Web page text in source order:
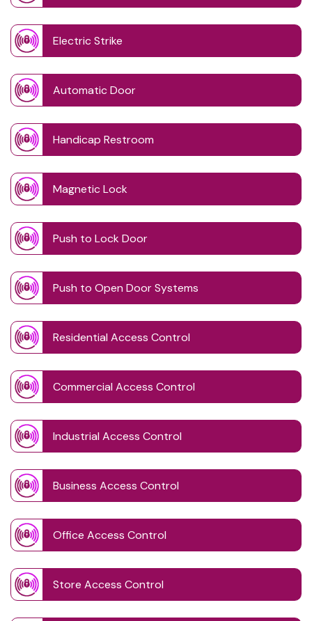
Electric Strike
Automatic Door
Handicap Restroom
Magnetic Lock
Push to Lock Door
Push to Open Door Systems
Residential Access Control
Commercial Access Control
Industrial Access Control
Business Access Control
Office Access Control
Store Access Control